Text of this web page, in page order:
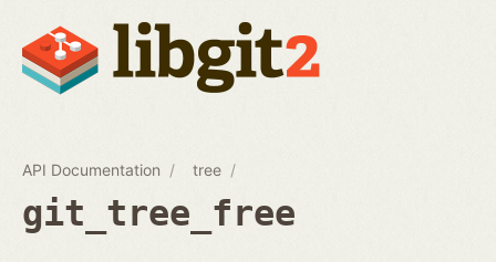
API Documentation tree
git_tree_free